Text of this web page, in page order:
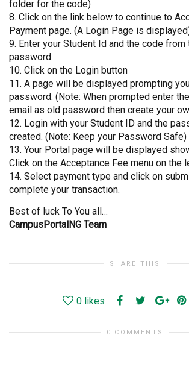
folder for the code)
8. Click on the link below to continue to
Payment page. (A Login Page is
9. Enter your Student Id and the code from
password.
10. Click on the Login button
11. A page will be displayed prompting
password. (Note: When prompted enter
email as old password then create your
12. Login with your Student ID and the
created. (Note: Keep your Password Safe)
13. Your Portal page will be displayed
Click on the Acceptance Fee menu on the
14. Select payment type and click on
complete your transaction.
Best of luck To You all…
CampusPortalNG Team
SHARE THIS
0 likes
0 COMMENTS